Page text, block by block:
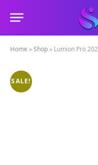
Home »Shop » Lumion Pro
SALE!